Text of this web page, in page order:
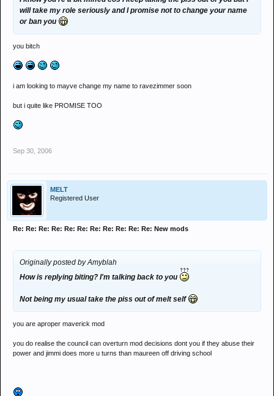
will take my role seriously and I promise not to change your name
or ban you
you bitch
i am looking to mayve change my name to ravezimmer soon
but i quite like PROMISE TOO
Sep 30, 2006
MELT
Registered User
Re: Re: Re: Re: Re: Re: Re: Re: Re: Re: Re: New mods
Originally posted by Amyblah
How is replying biting? I'm talking back to you
Not being my usual take the piss out of melt self
you are aproper maverick mod
you do realise the council can overturn mod decisions dont you if they abuse their
power and jimmi does more u turns than maureen off driving school